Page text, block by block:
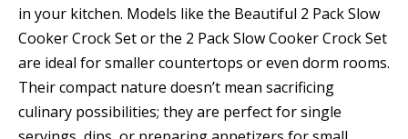
in your kitchen. Models like the Beautiful 2 Pack Slow
Cooker Crock Set or the 2 Pack Slow Cooker Crock Set
are ideal for smaller countertops or even dorm rooms.
Their compact nature doesn’t mean sacrificing
culinary possibilities; they are perfect for single